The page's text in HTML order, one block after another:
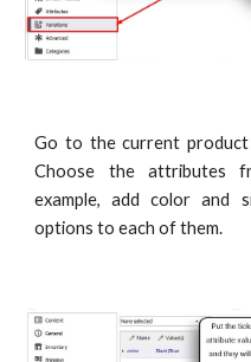
Go to the current
Choose the attributes
example, add color and
options to each of them.